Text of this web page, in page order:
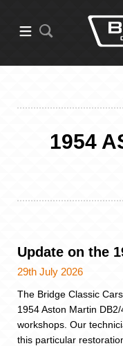
1954
Update on the
29th July 2026
The Bridge Classic
1954 Aston Martin
workshops. Our
this particular